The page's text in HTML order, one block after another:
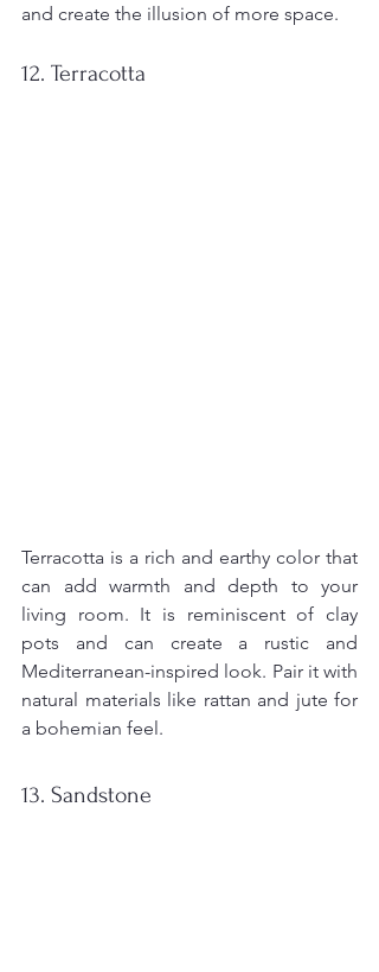
and create the illusion of more space.
12. Terracotta
Terracotta is a rich and earthy color that
can add warmth and depth to your
living room. It is reminiscent of clay
pots and can create a rustic and
Mediterranean-inspired look. Pair it with
natural materials like rattan and jute for
a bohemian feel.
13. Sandstone